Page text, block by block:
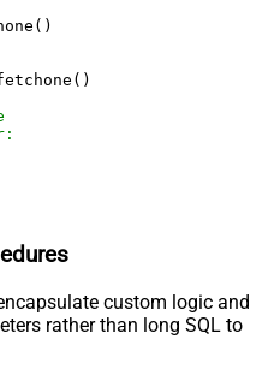
custom logic and
rather than long SQL to